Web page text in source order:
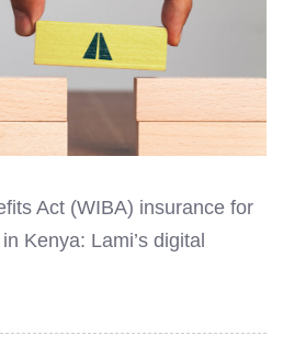
Act (WIBA) insurance for
Kenya: Lami’s digital